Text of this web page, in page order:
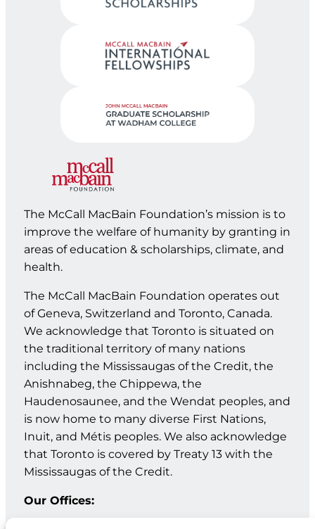
The McCall MacBain Foundation’s mission is to
improve the welfare of humanity by granting in
areas of education & scholarships, climate, and
health.
The McCall MacBain Foundation operates out
of Geneva, Switzerland and Toronto, Canada.
We acknowledge that Toronto is situated on
the traditional territory of many nations
including the Mississaugas of the Credit, the
Anishnabeg, the Chippewa, the
Haudenosaunee, and the Wendat peoples, and
is now home to many diverse First Nations,
Inuit, and Métis peoples. We also acknowledge
that Toronto is covered by Treaty 13 with the
Mississaugas of the Credit.
Our Offices: